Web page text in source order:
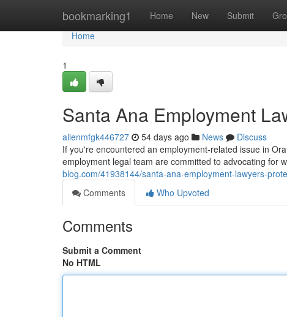
bookmarking1 Home New Submit
Home
Home
1
Santa Ana Employment
allenmfgk446727 54 days ago News
Discuss
If you're encountered an employment-related issue in
employment legal team are committed to advocating for
blog.com/41938144/santa-ana-employment-lawyers-
Comments
Who Upvoted
Comments
Submit a Comment
No HTML